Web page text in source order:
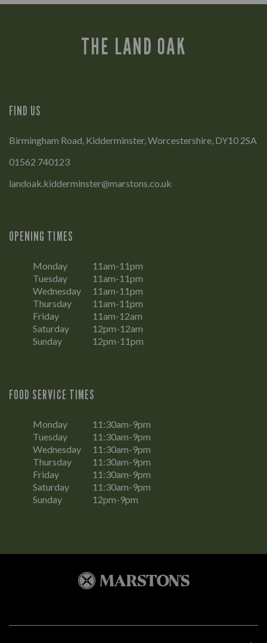
THE LAND OAK
FIND US
Birmingham Road, Kidderminster, Worcestershire, DY10 2SA
01562 740123
landoak.kidderminster@marstons.co.uk
OPENING TIMES
Monday
11am-11pm
Tuesday
11am-11pm
Wednesday
11am-11pm
Thursday
11am-11pm
Friday
11am-12am
Saturday
12pm-12am
Sunday
12pm-11pm
FOOD SERVICE TIMES
Monday
11:30am-9pm
Tuesday
11:30am-9pm
Wednesday
11:30am-9pm
Thursday
11:30am-9pm
Friday
11:30am-9pm
Saturday
11:30am-9pm
Sunday
12pm-9pm